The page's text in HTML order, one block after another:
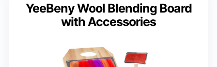
YeeBeny Wool Blending Board
with Accessories